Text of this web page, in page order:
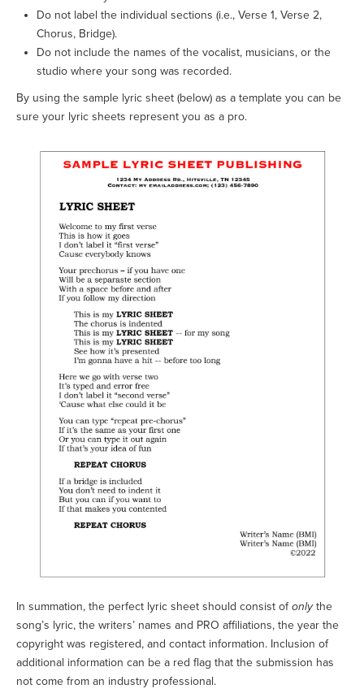
Do not label the individual sections (i.e., Verse 1, Verse 2,
Chorus, Bridge).
Do not include the names of the vocalist, musicians, or the
studio where your song was recorded.
By using the sample lyric sheet (below) as a template you can be
sure your lyric sheets represent you as a pro.
In summation, the perfect lyric sheet should consist ofonlythe
song’s lyric, the writers’ names and PRO affiliations, the year the
copyright was registered, and contact information. Inclusion of
additional information can be a red flag that the submission has
not come from an industry professional.